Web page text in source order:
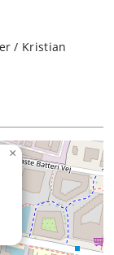
/ Kristian
×